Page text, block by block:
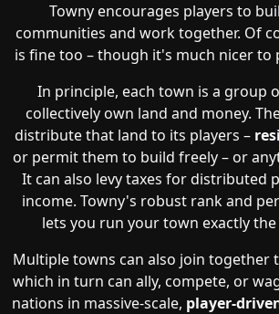
Towny encourages players to
communities and work together. Of
is fine too – though it's much nicer to
In principle, each town is a group
collectively own land and money.
distribute that land to its players –
or permit them to build freely – or
It can also levy taxes for distributed
income. Towny's robust rank and
lets you run your town exactly the
Multiple towns can also join together
which in turn can ally, compete, or
nations in massive-scale, player-